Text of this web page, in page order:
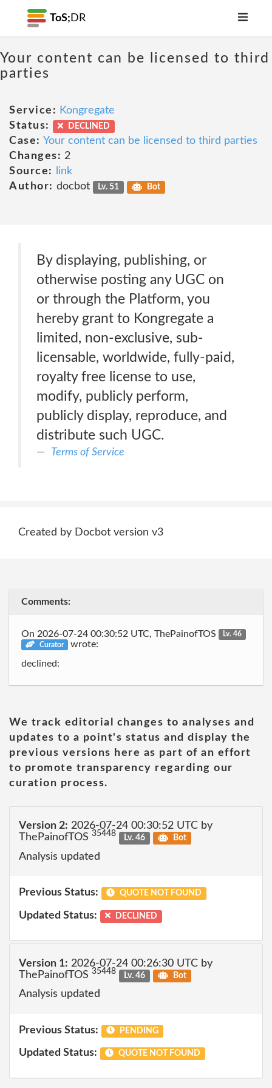
ToS; DR
Your content can be licensed to third
parties
Service: Kongregate
Status:
DECLINED
Case: Your content can be licensed to third parties
Changes: 2
Source:
link
Author: docbot Lv. 51 Bot
By displaying, publishing, or
otherwise posting any UGC on
or through the Platform, you
hereby grant to Kongregate a
limited, non-exclusive, sub-
licensable, worldwide, fully-paid,
royalty free license to use,
modify, publicly perform,
publicly display, reproduce, and
distribute such UGC.
Terms of Service
Created by Docbot version v3
Comments:
On 2026-07-24 00:30:52 UTC, ThePainofTOS
Lv. 46
Curator
wrote:
declined:
We track editorial changes to analyses and
updates to a point's status and display the
previous versions here as part of an effort
to promote transparency regarding our
curation process.
Version 2: 2026-07-24 00:30:52 UTC by
ThePainofTOS 35448 Lv. 46 Bot
Analysis updated
Previous Status: QUOTE NOT FOUND
Updated Status: DECLINED
Version 1: 2026-07-24 00:26:30 UTC by
ThePainofTOS 35448 Lv. 46 Bot
Analysis updated
Previous Status: PENDING
Updated Status: QUOTE NOT FOUND